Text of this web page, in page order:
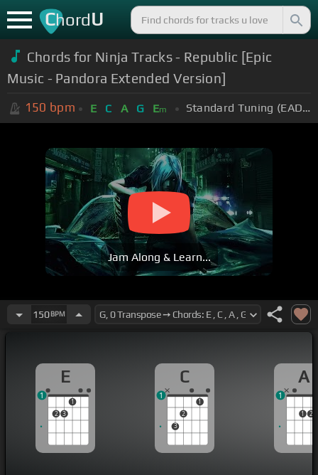
ChordU
Chords for Ninja Tracks - Republic [Epic
Music - Pandora Extended Version]
150 bpm E C A G Em Standard Tuning (EADGBE)
Jam Along & Learn...
150BPM
E
2 3
1
1
C
3
2
1
1
A
1 2
1